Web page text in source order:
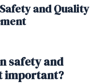
and Quality
safety and
important?